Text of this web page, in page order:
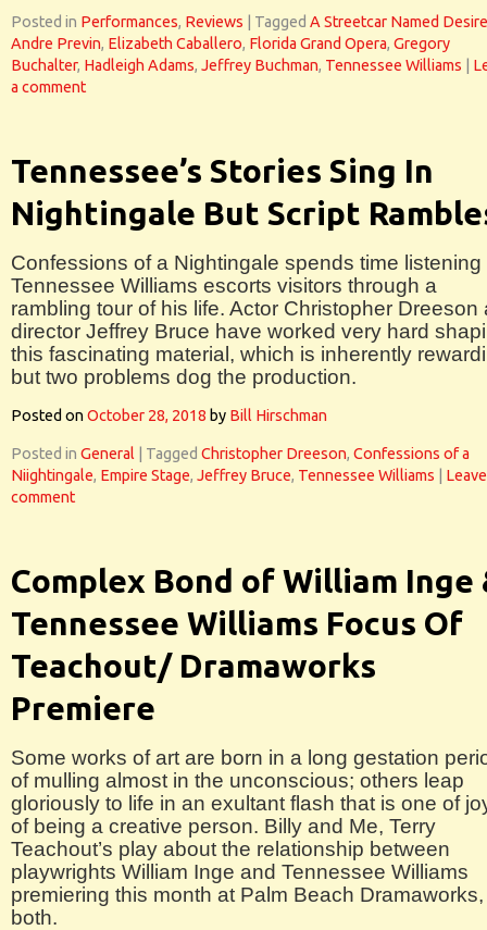
Posted in Performances, Reviews Tagged A Streetcar Named Desire
Andre Previn, Elizabeth Caballero, Florida Grand Opera, Gregory
Buchalter, Hadleigh Adams, Jeffrey Buchman, Tennessee Williams
a comment
Tennessee’s Stories Sing In
Nightingale But Script
Confessions of a Nightingale spends time listening
Tennessee Williams escorts visitors through a
rambling tour of his life. Actor Christopher Dreeson
director Jeffrey Bruce have worked very hard
this fascinating material, which is inherently
but two problems dog the production.
Posted onOctober 28, 2018 by Bill Hirschman
Posted in General Tagged Christopher Dreeson, Confessions of a
Niightingale, Empire Stage, Jeffrey Bruce, Tennessee Williams
comment
Complex Bond of William Inge
Tennessee Williams Focus Of
Teachout/ Dramaworks
Premiere
Some works of art are born in a long gestation
of mulling almost in the unconscious; others leap
gloriously to life in an exultant flash that is one of
of being a creative person. Billy and Me, Terry
Teachout’s play about the relationship between
playwrights William Inge and Tennessee Williams
premiering this month at Palm Beach
both.